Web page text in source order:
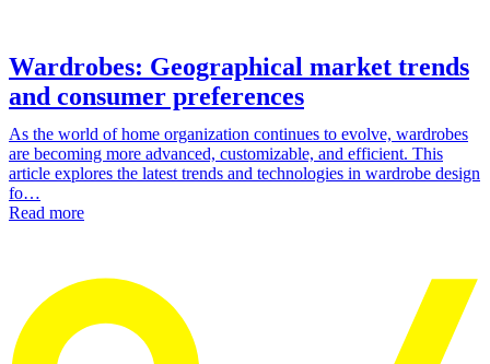
Wardrobes: Geographical market trends
and consumer preferences
As the world of home organization continues to evolve, wardrobes
are becoming more advanced, customizable, and efficient. This
article explores the latest trends and technologies in wardrobe design
fo…
Read more